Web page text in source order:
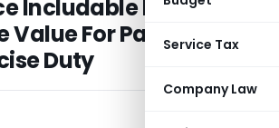
Service Tax
Company Law
Includable In
Value For Payment
Duty